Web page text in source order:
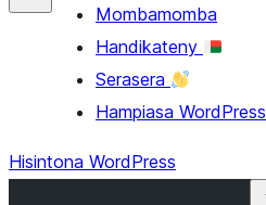
Mombamomba
Handikateny
Serasera
Hampiasa WordPress
Hisintona WordPress